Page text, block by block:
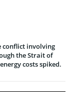
conflict involving
the Strait of
costs spiked.